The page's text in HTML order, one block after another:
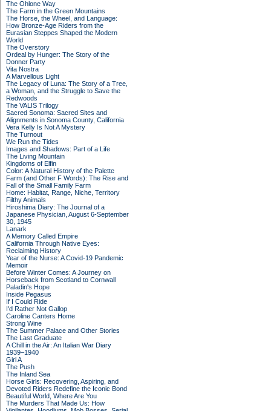
The Ohlone Way
The Farm in the Green Mountains
The Horse, the Wheel, and Language:
How Bronze-Age Riders from the
Eurasian Steppes Shaped the Modern
World
The Overstory
Ordeal by Hunger: The Story of the
Donner Party
Vita Nostra
A Marvellous Light
The Legacy of Luna: The Story of a Tree,
a Woman, and the Struggle to Save the
Redwoods
The VALIS Trilogy
Sacred Sonoma: Sacred Sites and
Alignments in Sonoma County, California
Vera Kelly Is Not A Mystery
The Turnout
We Run the Tides
Images and Shadows: Part of a Life
The Living Mountain
Kingdoms of Elfin
Color: A Natural History of the Palette
Farm (and Other F Words): The Rise and
Fall of the Small Family Farm
Home: Habitat, Range, Niche, Territory
Filthy Animals
Hiroshima Diary: The Journal of a
Japanese Physician, August 6-September
30, 1945
Lanark
A Memory Called Empire
California Through Native Eyes:
Reclaiming History
Year of the Nurse: A Covid-19 Pandemic
Memoir
Before Winter Comes: A Journey on
Horseback from Scotland to Cornwall
Paladin's Hope
Inside Pegasus
If I Could Ride
I'd Rather Not Gallop
Caroline Canters Home
Strong Wine
The Summer Palace and Other Stories
The Last Graduate
A Chill in the Air: An Italian War Diary
1939–1940
Girl A
The Push
The Inland Sea
Horse Girls: Recovering, Aspiring, and
Devoted Riders Redefine the Iconic Bond
Beautiful World, Where Are You
The Murders That Made Us: How